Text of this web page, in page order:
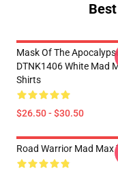
Mask Of The Apocalypse
DTNK1406 White Mad
Shirts
$26.50 - $30.50
Road Warrior Mad Max